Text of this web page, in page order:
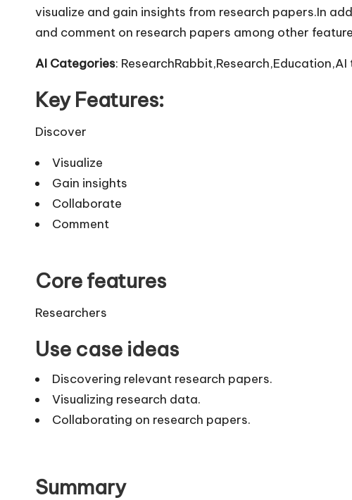
visualize and gain insights from research papers.In
and comment on research papers among other
AI Categories: ResearchRabbit,Research,Education,AI
Key Features:
Discover
Visualize
Gain insights
Collaborate
Comment
Core features
Researchers
Use case ideas
Discovering relevant research papers.
Visualizing research data.
Collaborating on research papers.
Summary